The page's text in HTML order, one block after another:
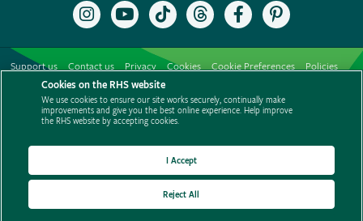
Follow
the
Instagram
Subscribe
to
RHS
YouTube
channel
Follow
the
TikTok
Follow
the
Threads
Like
the
Facebook
Follow
the
Pinterest
Support us Contact us Privacy Cookies Cookie Preferences
Policies
Modern slavery statement
Careers
Media centre
Listen to RHS podcasts
Cookies on the RHS website
We use cookies to ensure our site works securely, continually make
improvements and give you the best online experience. Help improve
the RHS website by accepting cookies.
Reject All
I Accept